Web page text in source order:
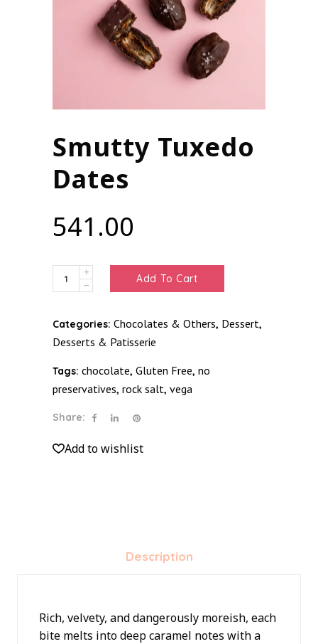
Smutty Tuxedo
Dates
541.00
Smutty
Tuxedo
quantity
Add To Cart
Categories: Chocolates & Others, Dessert,
Desserts & Patisserie
Tags: chocolate, Gluten Free, no
preservatives, rock salt, vega
Share:
Add to wishlist
Description
Rich, velvety, and dangerously moreish, each
bite melts into deep caramel notes with a